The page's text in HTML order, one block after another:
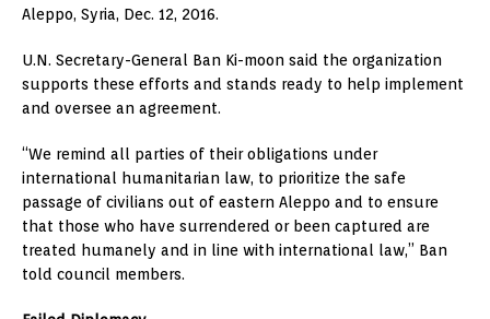
Aleppo, Syria, Dec. 12, 2016.
U.N. Secretary-General Ban Ki-moon said the organization
supports these efforts and stands ready to help implement
and oversee an agreement.
“We remind all parties of their obligations under
international humanitarian law, to prioritize the safe
passage of civilians out of eastern Aleppo and to ensure
that those who have surrendered or been captured are
treated humanely and in line with international law,” Ban
told council members.